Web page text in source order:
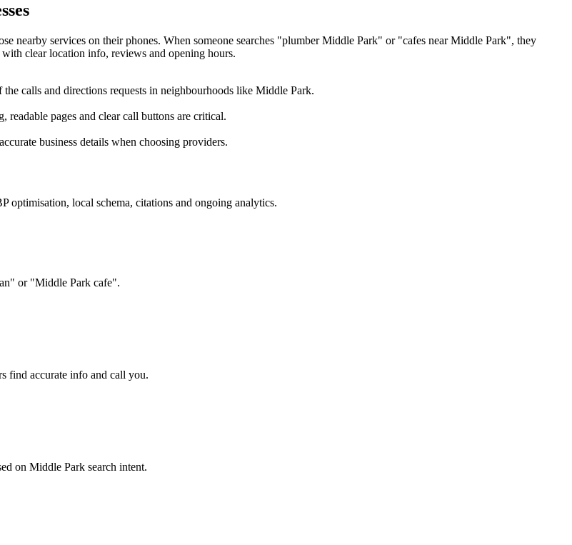
nearby services on their phones. When someone searches "plumber Middle Park" or "cafes near Middle Park", they
clear location info, reviews and opening hours.
calls and directions requests in neighbourhoods like Middle Park.
pages and clear call buttons are critical.
business details when choosing providers.
local schema, citations and ongoing analytics.
or "Middle Park cafe".
find accurate info and call you.
on Middle Park search intent.